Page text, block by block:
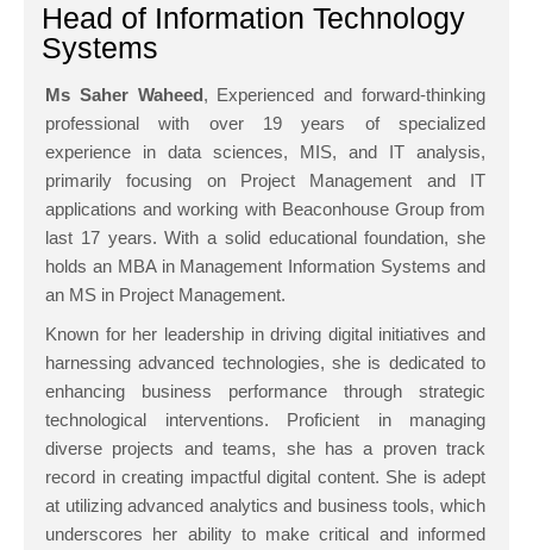
Head of Information Technology
Systems
Ms Saher Waheed, Experienced and forward-thinking
professional with over 19 years of specialized
experience in data sciences, MIS, and IT analysis,
primarily focusing on Project Management and IT
applications and working with Beaconhouse Group from
last 17 years. With a solid educational foundation, she
holds an MBA in Management Information Systems and
an MS in Project Management.
Known for her leadership in driving digital initiatives and
harnessing advanced technologies, she is dedicated to
enhancing business performance through strategic
technological interventions. Proficient in managing
diverse projects and teams, she has a proven track
record in creating impactful digital content. She is adept
at utilizing advanced analytics and business tools, which
underscores her ability to make critical and informed